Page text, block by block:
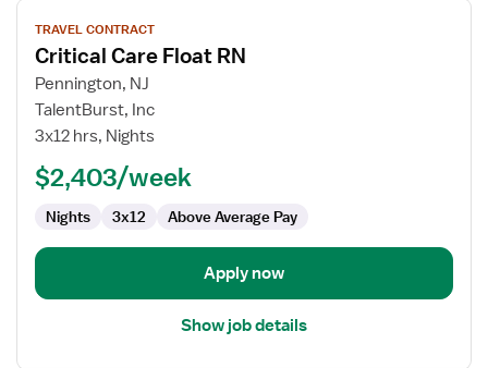
View
job
details
for
Critical
Care
RN
TRAVEL CONTRACT
Critical Care Float RN
Pennington, NJ
TalentBurst, Inc
3x12 hrs, Nights
$2,403/week
Nights 3x12 Above Average Pay
Apply now
Show job details